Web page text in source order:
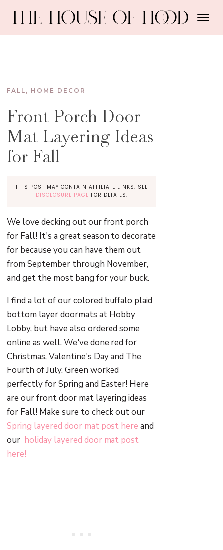
FALL , HOME DECOR
Front Porch Door
Mat Layering Ideas
for Fall
THIS POST MAY CONTAIN AFFILIATE LINKS. SEE
DISCLOSURE PAGE FOR DETAILS.
We love decking out our front porch
for Fall! It's a great season to decorate
for because you can have them out
from September through November,
and get the most bang for your buck.
I find a lot of our colored buffalo plaid
bottom layer doormats at Hobby
Lobby, but have also ordered some
online as well. We've done red for
Christmas, Valentine's Day and The
Fourth of July. Green worked
perfectly for Spring and Easter! Here
are our front door mat layering ideas
for Fall! Make sure to check out our
Spring layered door mat post here and
our holiday layered door mat post
here!